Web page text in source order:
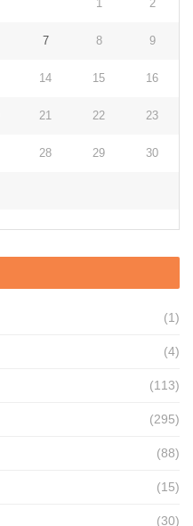
1 2
7 8 9
14 15 16
21 22 23
28 29 30
(1)
(4)
(113)
(295)
(88)
(15)
(30)